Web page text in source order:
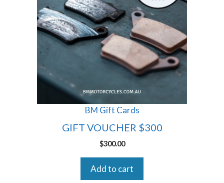
BM Gift Cards
GIFT VOUCHER $300
$300.00
Add to cart